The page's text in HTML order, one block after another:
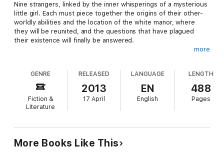
Nine strangers, linked by the inner whisperings of a mysterious
little girl. Each must piece together the origins of their other-
worldly abilities and the location of the white manor, where
they will be reunited, and the questions that have plagued
their existence will finally be answered.
about catastrophic consequences, not just for earth, but the
whole universe.
This epic tale covers half the globe, as it follows each
character into the darkest recesses of their soul. Combining
more
GENRE
Fiction &
Literature
RELEASED
2013
17 April
LANGUAGE
EN
English
LENGTH
488
Pages
More Books Like This